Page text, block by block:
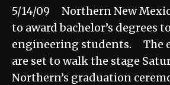
5/14/09 Northern New
to award bachelor’s degrees
engineering students. The
are set to walk the stage
Northern’s graduation